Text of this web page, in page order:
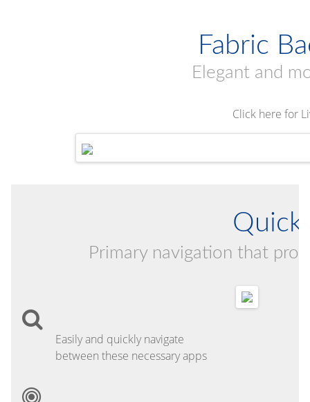
Fabric
Elegant and
Click here for
Quick
Primary navigation that
Easily and quickly navigate
between these necessary apps